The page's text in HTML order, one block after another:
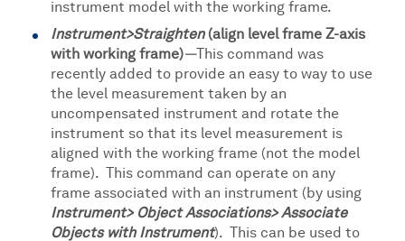
instrument model with the working frame.
Instrument>Straighten(align level frame Z-axis
with working frame)—This command was
recently added to provide an easy to way to use
the level measurement taken by an
uncompensated instrument and rotate the
instrument so that its level measurement is
aligned with the working frame (not the model
frame). This command can operate on any
frame associated with an instrument (by using
Instrument> Object Associations> Associate
Objects with Instrument). This can be used to